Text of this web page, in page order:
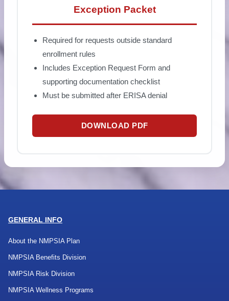
Exception Packet
Required for requests outside standard
enrollment rules
Includes Exception Request Form and
supporting documentation checklist
Must be submitted after ERISA denial
DOWNLOAD PDF
GENERAL INFO
About the NMPSIA Plan
NMPSIA Benefits Division
NMPSIA Risk Division
NMPSIA Wellness Programs